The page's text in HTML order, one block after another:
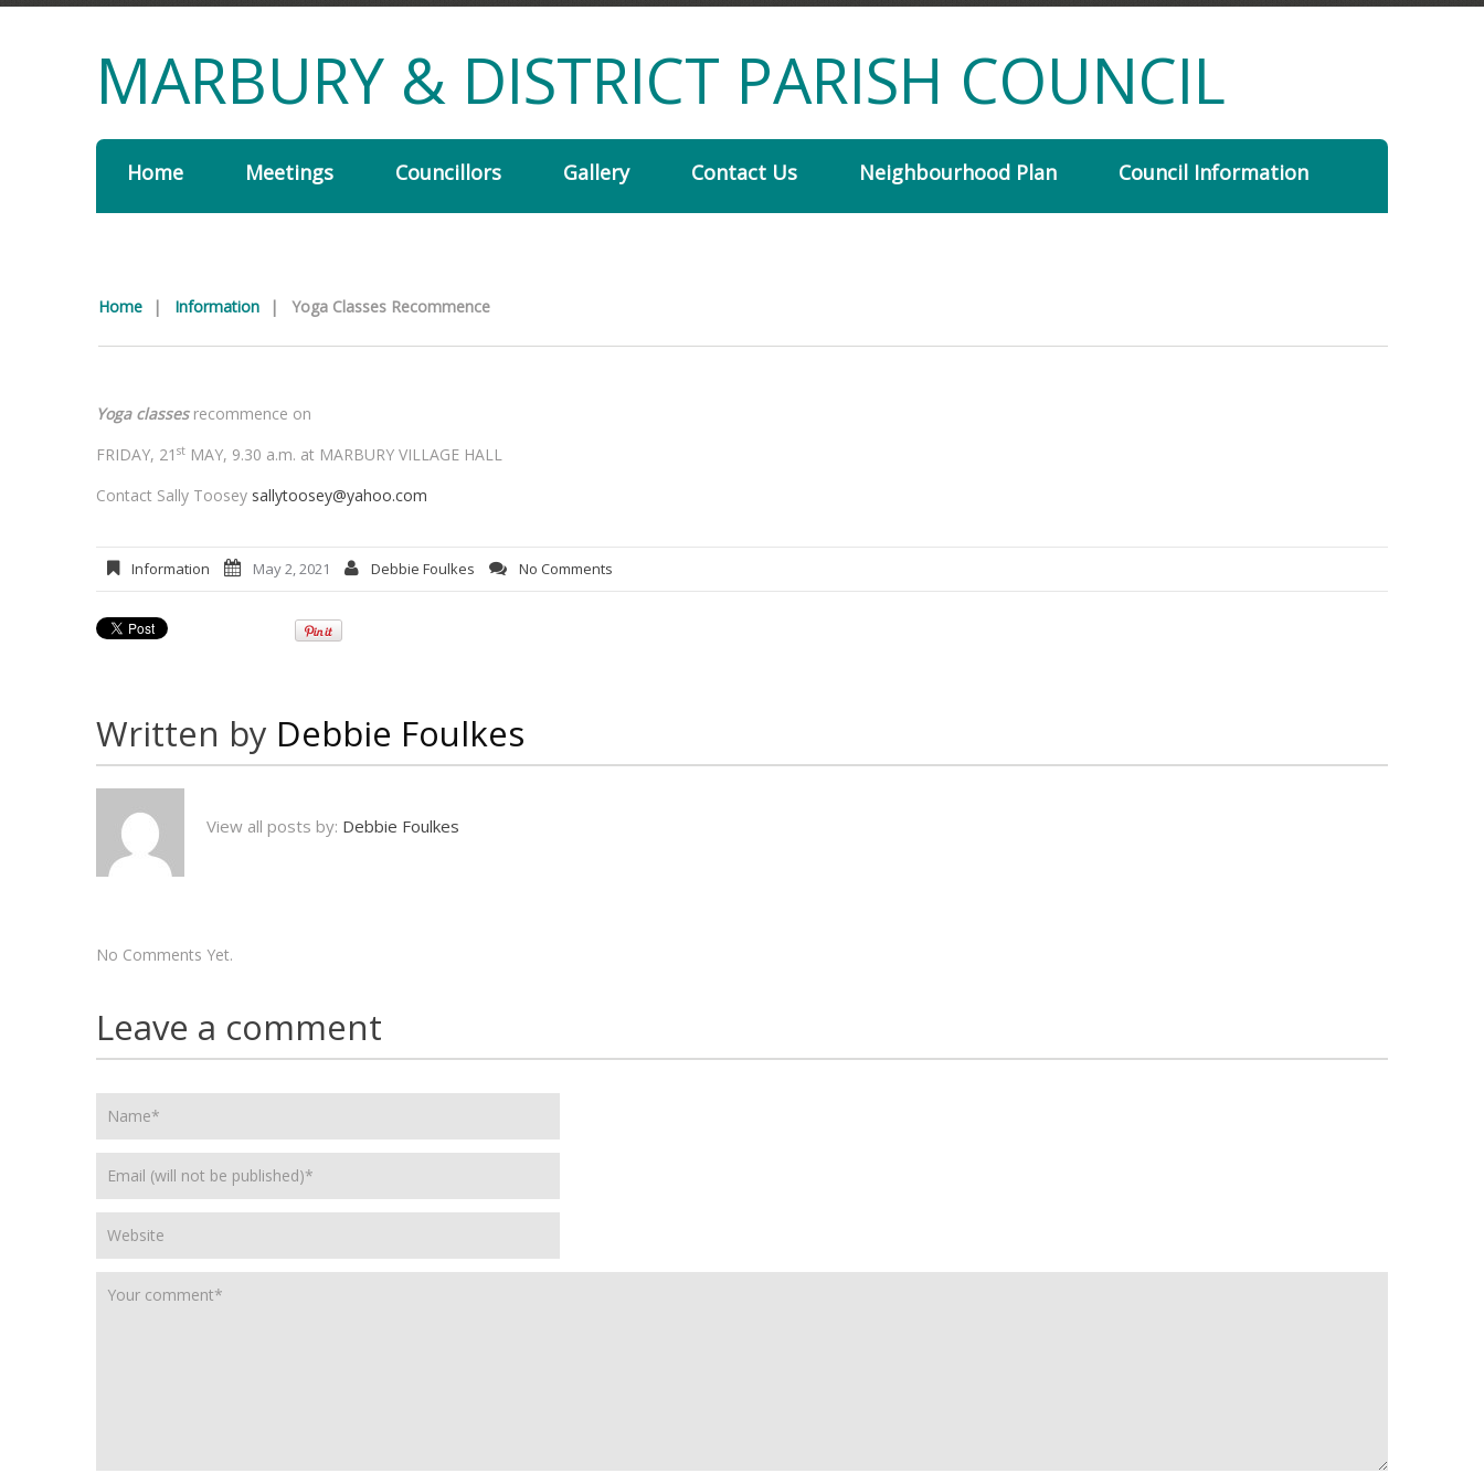
MARBURY & DISTRICT PARISH COUNCIL
Home Meetings Councillors Gallery Contact Us Neighbourhood Plan Council Information
Home | Information | Yoga Classes Recommence
Yoga classesrecommence on
FRIDAY, 21 st MAY, 9.30 a.m. at MARBURY VILLAGE HALL
Contact Sally Toosey sallytoosey@yahoo.com
Information May 2, 2021 Debbie Foulkes No Comments
Written by Debbie Foulkes
View all posts by: Debbie Foulkes
No Comments Yet.
Leave a comment